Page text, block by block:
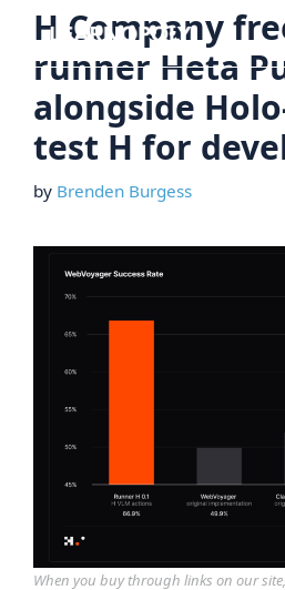
Skip
content
H Company
runner Heta
alongside
test H for
by Brenden Burgess
When you buy through links on our